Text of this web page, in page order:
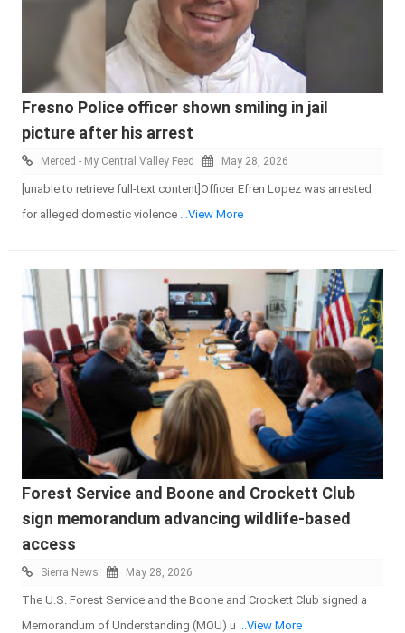
Fresno Police officer shown smiling in jail
picture after his arrest
Merced - My Central Valley Feed May 28, 2026
[unable to retrieve full-text content]Officer Efren Lopez was arrested
for alleged domestic violence
...View More
Forest Service and Boone and Crockett Club
sign memorandum advancing wildlife-based
access
Sierra News May 28, 2026
The U.S. Forest Service and the Boone and Crockett Club signed a
Memorandum of Understanding (MOU) u
...View More